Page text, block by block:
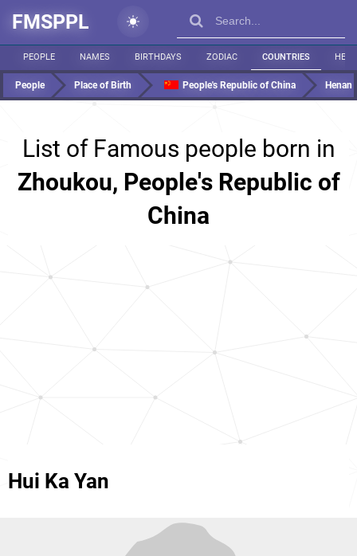
FMSPPL
PEOPLE NAMES BIRTHDAYS ZODIAC COUNTRIES
People Place of Birth People's Republic of China Henan
List of Famous people born in
Zhoukou, People's Republic of
China
Hui Ka Yan